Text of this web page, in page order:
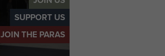
SUPPORT US
JOIN THE PARAS